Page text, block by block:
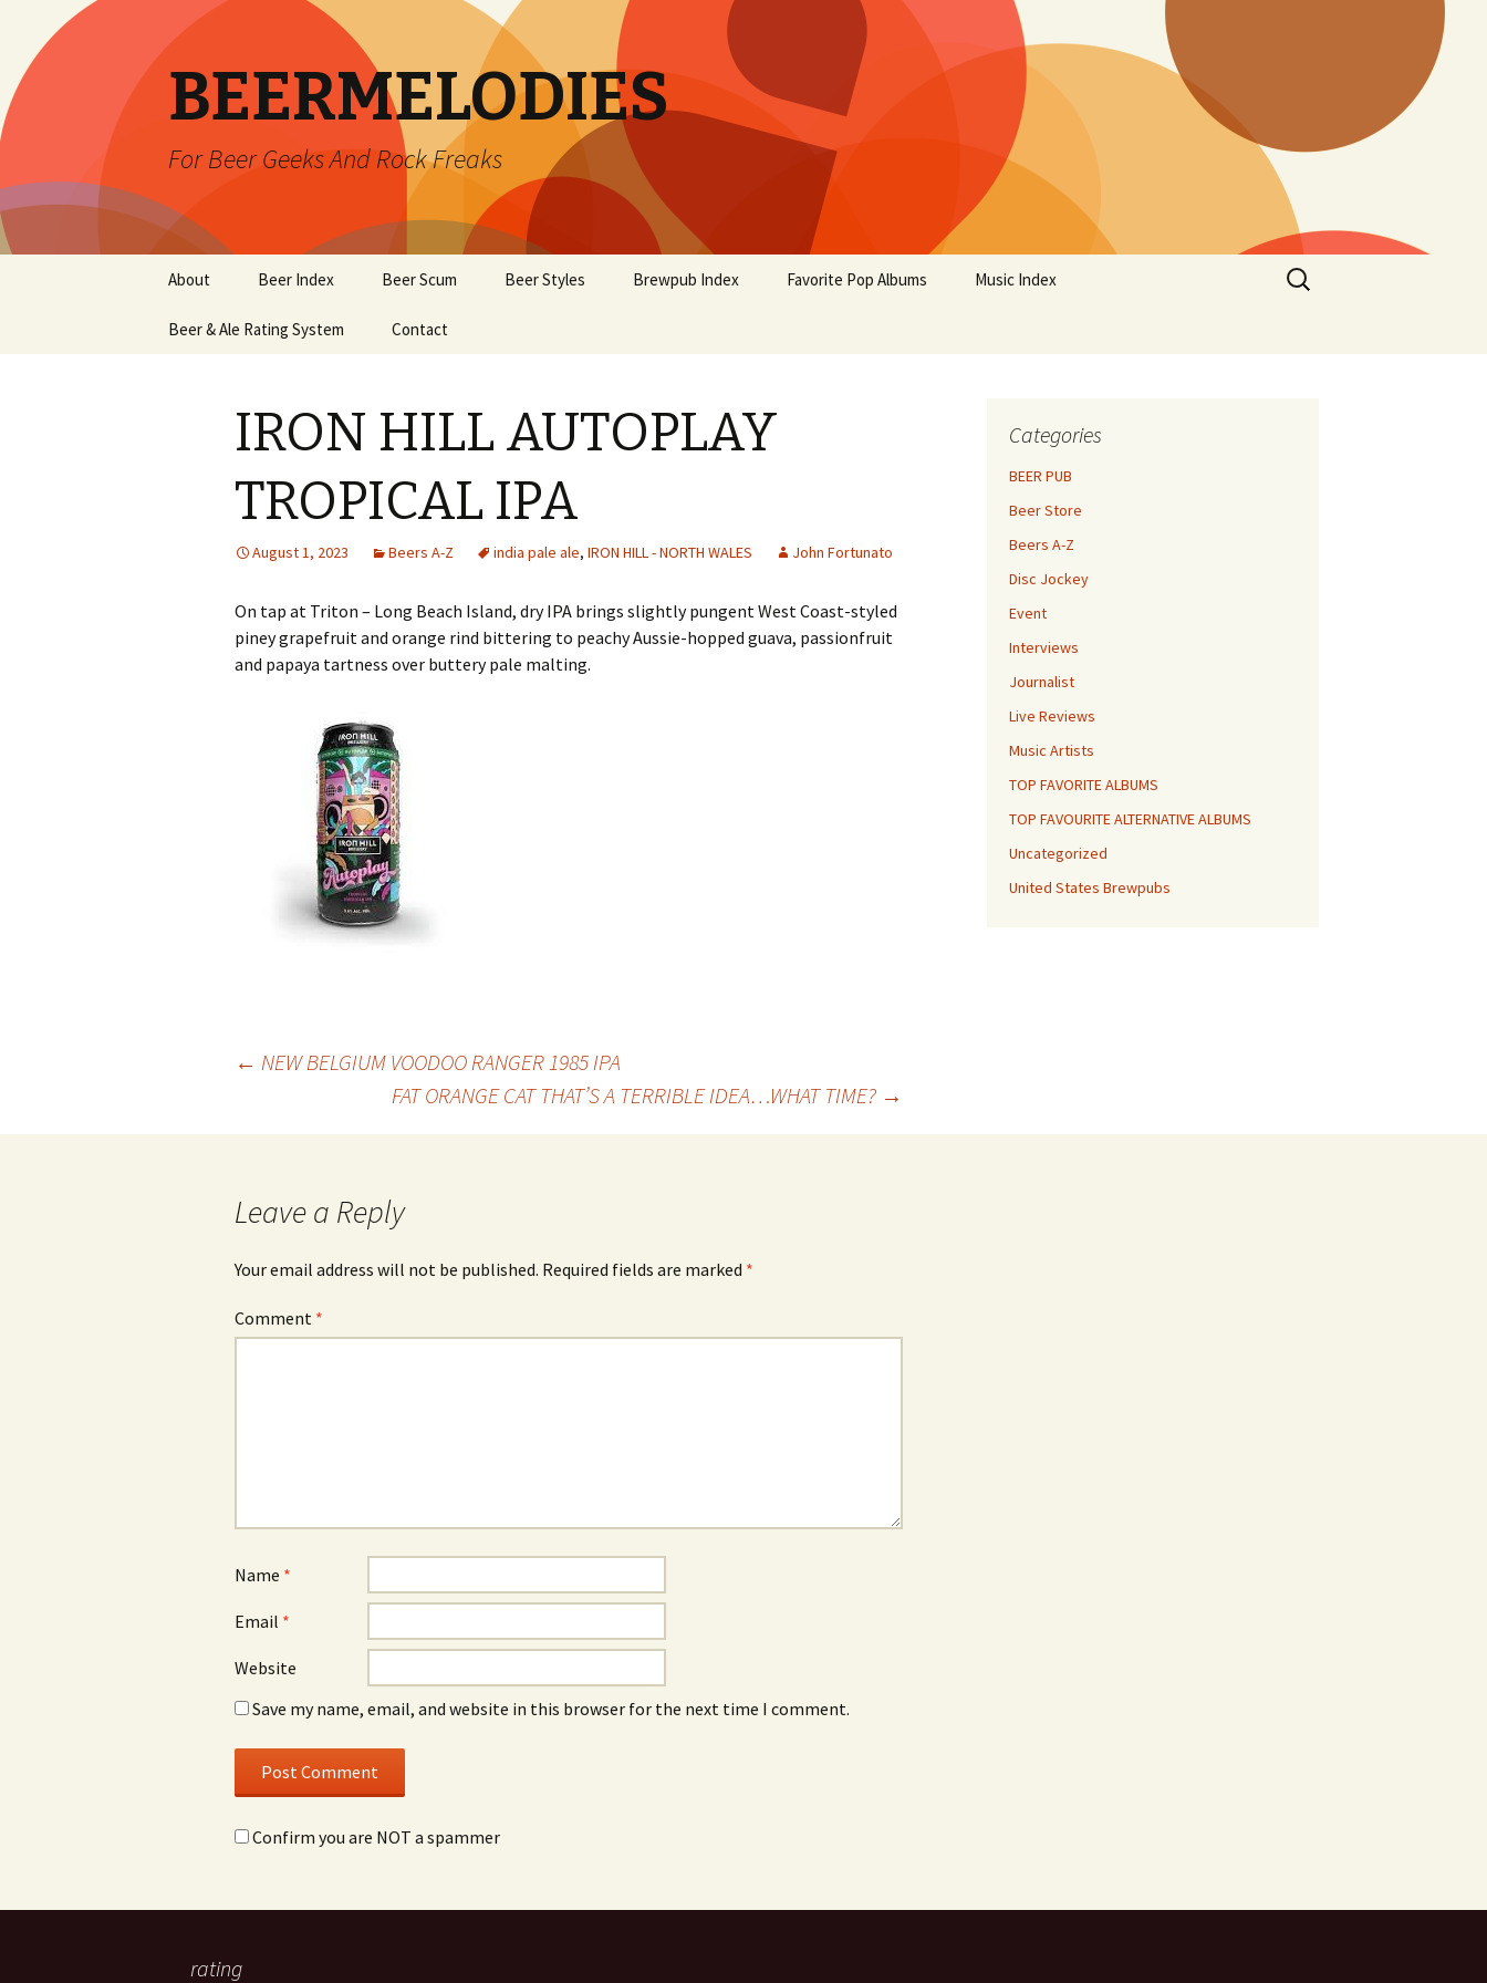
BEERMELODIES
For Beer Geeks And Rock Freaks
content
About Beer Index Beer Scum Beer Styles Brewpub Index Favorite Pop Albums Music Index
Beer & Ale Rating System Contact
Search
for:
IRON HILL AUTOPLAY
TROPICAL IPA
August 1, 2023 Beers A-Z india pale ale, IRON HILL - NORTH WALES John Fortunato
On tap at Triton – Long Beach Island, dry IPA brings slightly pungent West Coast-styled
piney grapefruit and orange rind bittering to peachy Aussie-hopped guava, passionfruit
and papaya tartness over buttery pale malting.
navigation
← NEW BELGIUM VOODOO RANGER 1985 IPA
FAT ORANGE CAT THAT’S A TERRIBLE IDEA…WHAT TIME? →
Leave a Reply
Your email address will not be published. Required fields are marked *
Comment *
Name *
Email *
Website
Save my name, email, and website in this browser for the next time I comment.
Confirm you are NOT a spammer
Categories
BEER PUB
Beer Store
Beers A-Z
Disc Jockey
Event
Interviews
Journalist
Live Reviews
Music Artists
TOP FAVORITE ALBUMS
TOP FAVOURITE ALTERNATIVE ALBUMS
Uncategorized
United States Brewpubs
rating